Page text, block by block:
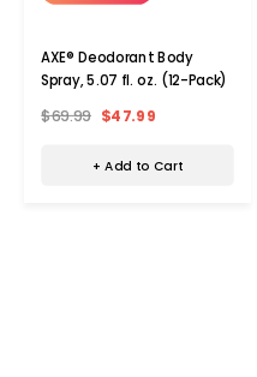
AXE® Deodorant Body
Spray, 5.07 fl. oz. (12-Pack)
$69.99 $47.99
+ Add to Cart